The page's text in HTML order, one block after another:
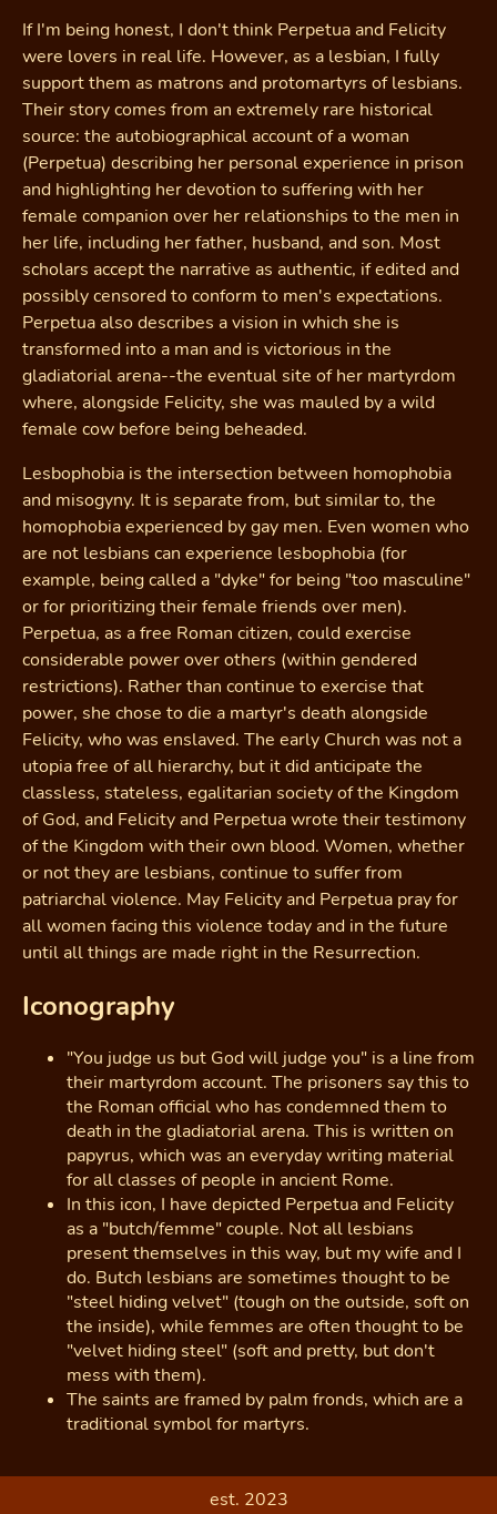
If I'm being honest, I don't think Perpetua and Felicity
were lovers in real life. However, as a lesbian, I fully
support them as matrons and protomartyrs of lesbians.
Their story comes from an extremely rare historical
source: the autobiographical account of a woman
(Perpetua) describing her personal experience in prison
and highlighting her devotion to suffering with her
female companion over her relationships to the men in
her life, including her father, husband, and son. Most
scholars accept the narrative as authentic, if edited and
possibly censored to conform to men's expectations.
Perpetua also describes a vision in which she is
transformed into a man and is victorious in the
gladiatorial arena--the eventual site of her martyrdom
where, alongside Felicity, she was mauled by a wild
female cow before being beheaded.
Lesbophobia is the intersection between homophobia
and misogyny. It is separate from, but similar to, the
homophobia experienced by gay men. Even women who
are not lesbians can experience lesbophobia (for
example, being called a "dyke" for being "too masculine"
or for prioritizing their female friends over men).
Perpetua, as a free Roman citizen, could exercise
considerable power over others (within gendered
restrictions). Rather than continue to exercise that
power, she chose to die a martyr's death alongside
Felicity, who was enslaved. The early Church was not a
utopia free of all hierarchy, but it did anticipate the
classless, stateless, egalitarian society of the Kingdom
of God, and Felicity and Perpetua wrote their testimony
of the Kingdom with their own blood. Women, whether
or not they are lesbians, continue to suffer from
patriarchal violence. May Felicity and Perpetua pray for
all women facing this violence today and in the future
until all things are made right in the Resurrection.
Iconography
"You judge us but God will judge you" is a line from
their martyrdom account. The prisoners say this to
the Roman official who has condemned them to
death in the gladiatorial arena. This is written on
papyrus, which was an everyday writing material
for all classes of people in ancient Rome.
In this icon, I have depicted Perpetua and Felicity
as a "butch/femme" couple. Not all lesbians
present themselves in this way, but my wife and I
do. Butch lesbians are sometimes thought to be
"steel hiding velvet" (tough on the outside, soft on
the inside), while femmes are often thought to be
"velvet hiding steel" (soft and pretty, but don't
mess with them).
The saints are framed by palm fronds, which are a
traditional symbol for martyrs.
est. 2023